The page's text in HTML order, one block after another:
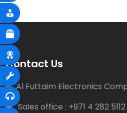
Contact Us
Al Futtaim Electronics
Sales office : +971 4 282 5112